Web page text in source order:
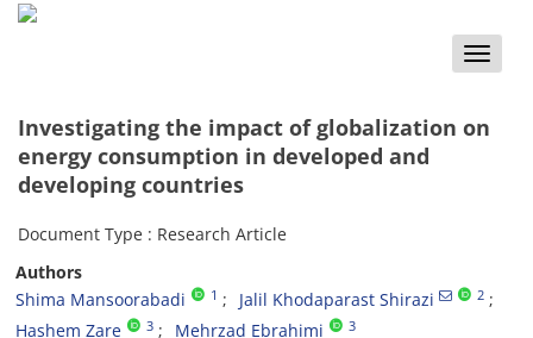
Toggle
Investigating the impact of globalization on
energy consumption in developed and
developing countries
Document Type : Research Article
Authors
Shima Mansoorabadi
1 Jalil Khodaparast Shirazi 2
Hashem Zare 3 Mehrzad Ebrahimi 3